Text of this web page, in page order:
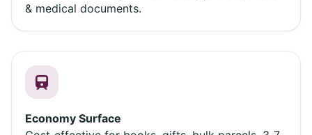
& medical documents.
Economy Surface